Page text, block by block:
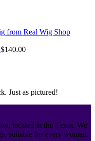
$140.00
Just as pictured!
located in the Texas. We
suitable for every woman.